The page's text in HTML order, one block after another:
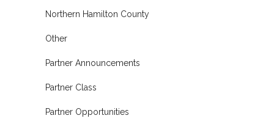
Northern Hamilton County
Other
Partner Announcements
Partner Class
Partner Opportunities